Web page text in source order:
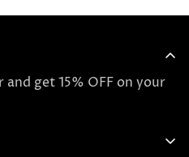
get 15% OFF on your